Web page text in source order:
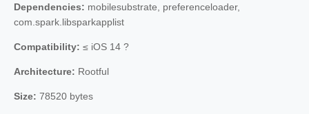
Dependencies: mobilesubstrate, preferenceloader,
com.spark.libsparkapplist
Compatibility: ≤ iOS 14 ?
Architecture: Rootful
Size: 78520 bytes